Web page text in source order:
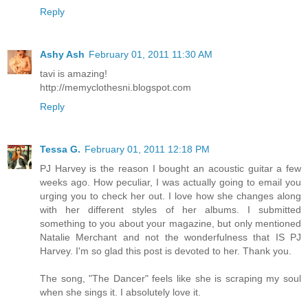
Reply
Ashy Ash February 01, 2011 11:30 AM
tavi is amazing!
http://memyclothesni.blogspot.com
Reply
Tessa G. February 01, 2011 12:18 PM
PJ Harvey is the reason I bought an acoustic guitar a few
weeks ago. How peculiar, I was actually going to email you
urging you to check her out. I love how she changes along
with her different styles of her albums. I submitted
something to you about your magazine, but only mentioned
Natalie Merchant and not the wonderfulness that IS PJ
Harvey. I'm so glad this post is devoted to her. Thank you.
The song, "The Dancer" feels like she is scraping my soul
when she sings it. I absolutely love it.